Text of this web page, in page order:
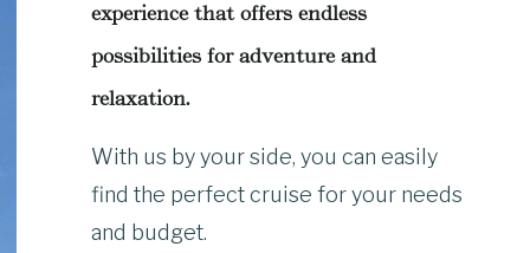
experience that offers endless
possibilities for adventure and
relaxation.
With us by your side, you can easily
find the perfect cruise for your needs
and budget.